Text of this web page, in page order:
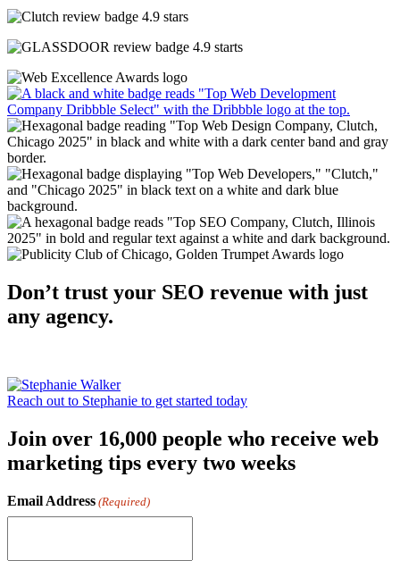
Don’t trust your SEO revenue with just
any agency.
Reach out to Stephanie to get started today
Join over 16,000 people who receive web
marketing tips every two weeks
Email Address (Required)